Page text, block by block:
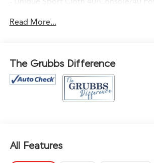
- Panoramic Moonroof
Powered by a potent 3.5L V6 EcoBoost
equipped with 4-Wheel Drive, the
take on the toughest jobs and most
adventures. With a best-in-class
Inside, the Tremor pampers you with a
Read More...
The Grubbs Difference
All Features